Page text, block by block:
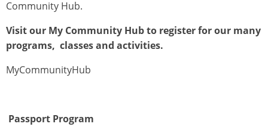
Community Hub.
Visit our My Community Hub to register for our many
programs, classes and activities.
MyCommunityHub
Passport Program